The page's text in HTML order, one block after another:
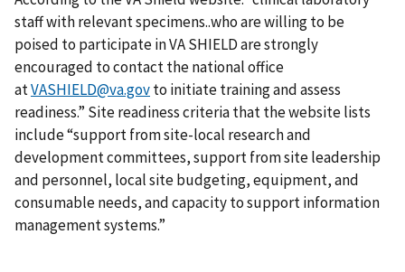
staff with relevant specimens..who are willing to be
poised to participate in VA SHIELD are strongly
encouraged to contact the national office
atVASHIELD@va.govto initiate training and assess
readiness.” Site readiness criteria that the website lists
include “support from site-local research and
development committees, support from site leadership
and personnel, local site budgeting, equipment, and
consumable needs, and capacity to support information
management systems.”